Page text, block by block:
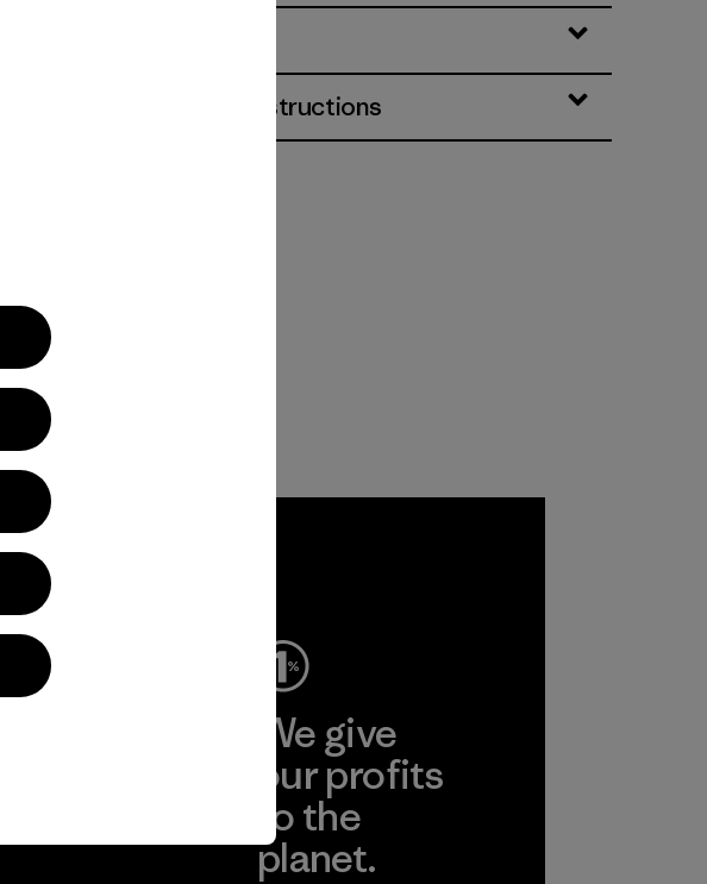
Materials & Care Instructions
We give
our profits
to the
planet.